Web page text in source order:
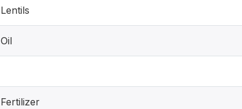
Lentils
Oil
Fertilizer